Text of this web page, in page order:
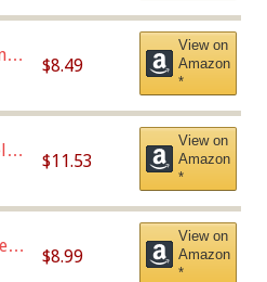
$8.49
View on
Amazon
*
$11.53
View on
Amazon
*
$8.99
View on
Amazon
*